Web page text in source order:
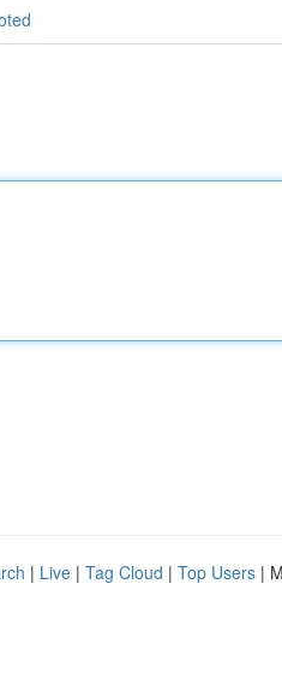
| Live | Tag Cloud | Top Users |